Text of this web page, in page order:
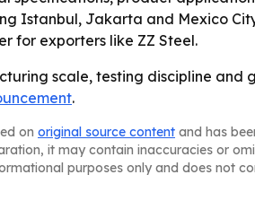
Istanbul, Jakarta and Mexico
for exporters like ZZ Steel.
scale, testing discipline
.
on original source content and has
it may contain inaccuracies or
purposes only and does not